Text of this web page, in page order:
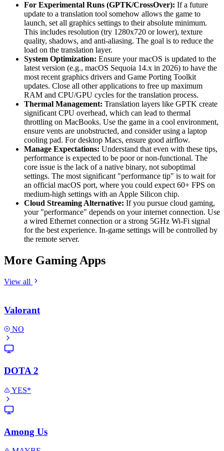
For Experimental Runs (GPTK/CrossOver): If a future
update to a translation tool somehow allows the game to
launch, set all graphics settings to their absolute minimum.
This includes resolution (try 1280x720 or lower), texture
quality, shadows, and anti-aliasing. The goal is to reduce the
load on the translation layer.
System Optimization: Ensure your macOS is updated to the
latest version (e.g., macOS Sequoia 14.x in 2026) to have the
most recent graphics drivers and Game Porting Toolkit
updates. Close all other applications to free up maximum
RAM and CPU/GPU cycles for the translation process.
Thermal Management: Translation layers like GPTK create
significant CPU overhead, which can lead to thermal
throttling on MacBooks. Use the game in a cool environment,
ensure vents are unobstructed, and consider using a laptop
cooling pad. For desktop Macs, ensure good airflow.
Manage Expectations: Understand that even with these tips,
performance is expected to be poor or non-functional. The
core issue is the lack of a native binary, not suboptimal
settings. The most significant "performance tip" is to wait for
an official macOS port, where you could expect 60+ FPS on
medium-high settings with an Apple Silicon chip.
Cloud Streaming Alternative: If you pursue cloud gaming,
your "performance" depends on your internet connection. Use
a wired Ethernet connection or a strong 5GHz Wi-Fi signal
for the best experience. In-game settings will be controlled by
the remote server.
More Gaming Apps
View all
Valorant
NO
DOTA 2
YES*
Among Us